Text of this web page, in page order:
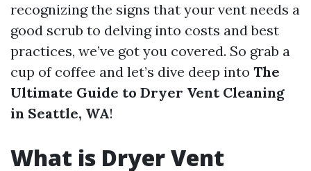
recognizing the signs that your vent needs a
good scrub to delving into costs and best
practices, we’ve got you covered. So grab a
cup of coffee and let’s dive deep into The
Ultimate Guide to Dryer Vent Cleaning
in Seattle, WA!
What is Dryer Vent